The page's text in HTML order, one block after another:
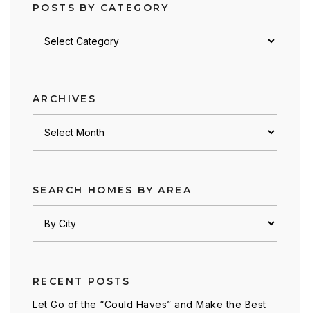
POSTS BY CATEGORY
ARCHIVES
SEARCH HOMES BY AREA
RECENT POSTS
Let Go of the “Could Haves” and Make the Best